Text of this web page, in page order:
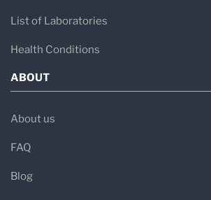
List of Laboratories
Health Conditions
ABOUT
About us
FAQ
Blog